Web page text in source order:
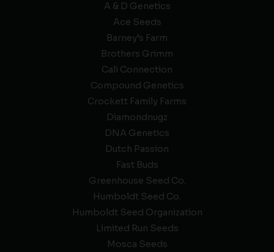
A & D Genetics
Ace Seeds
Barney’s Farm
Brothers Grimm
Cali Connection
Compound Genetics
Crockett Family Farms
Diamondnugz
DNA Genetics
Dutch Passion
Fast Buds
Greenhouse Seed Co.
Humboldt Seed Co.
Humboldt Seed Organization
Limited Run Seeds
Mosca Seeds